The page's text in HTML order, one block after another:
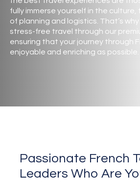
fully immerse yourself in the culture,
of planning and logistics. That’s why
stress-free travel through our
ensuring that your journey through
enjoyable and enriching as possible.
Passionate French
Leaders Who Are